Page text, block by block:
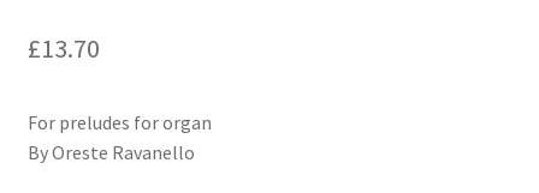
£13.70
For preludes for organ
By Oreste Ravanello